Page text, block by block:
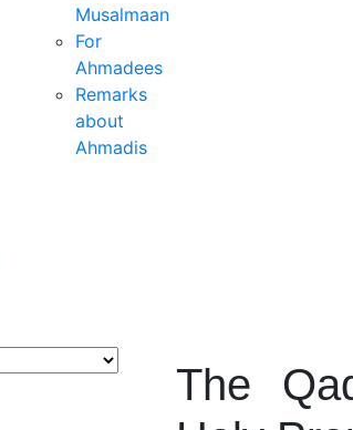
Musalmaan
For
Ahmadees
Remarks
about
Ahmadis
The